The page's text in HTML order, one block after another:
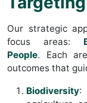
Our strategic
focus areas:
People. Each
outcomes that
Biodiversity: